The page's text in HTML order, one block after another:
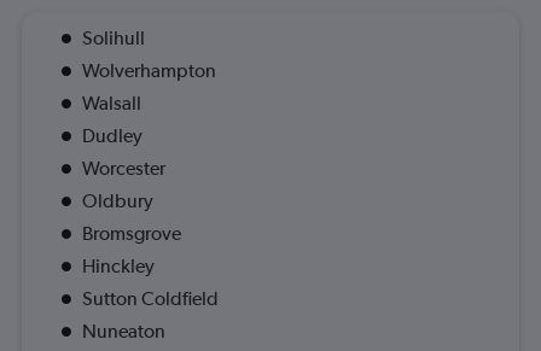
Solihull
Wolverhampton
Walsall
Dudley
Worcester
Oldbury
Bromsgrove
Hinckley
Sutton Coldfield
Nuneaton